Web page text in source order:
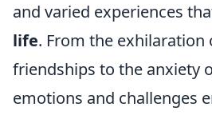
and varied experiences
life. From the exhilaration
friendships to the anxiety
emotions and challenges